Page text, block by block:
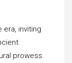
era, inviting
prowess.